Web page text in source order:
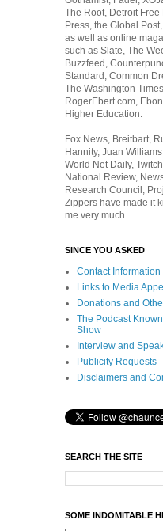
The Root, Detroit
Press, the Global
as well as online
such as Slate, The
Buzzfeed,
Standard, Common
The Washington
RogerEbert.com,
Higher Education.
Fox News, Breitbart,
Hannity, Juan
World Net Daily,
National Review,
Research Council,
Zippers have made it
me very much.
SINCE YOU ASKED
Contact Information
Links to Media
Donations and
The Podcast
Show
Interview and
Publicity Requests
Disclaimers and
SEARCH THE SITE
SOME INDOMITABLE